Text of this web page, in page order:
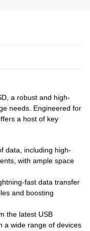
a robust and high-
needs. Engineered for
a host of key
data, including high-
with ample space
fast data transfer
and boosting
the latest USB
a wide range of devices